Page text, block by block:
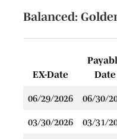
Balanced:
EX-Date
Date
06/29/2026 06/30/
03/30/2026 03/31/